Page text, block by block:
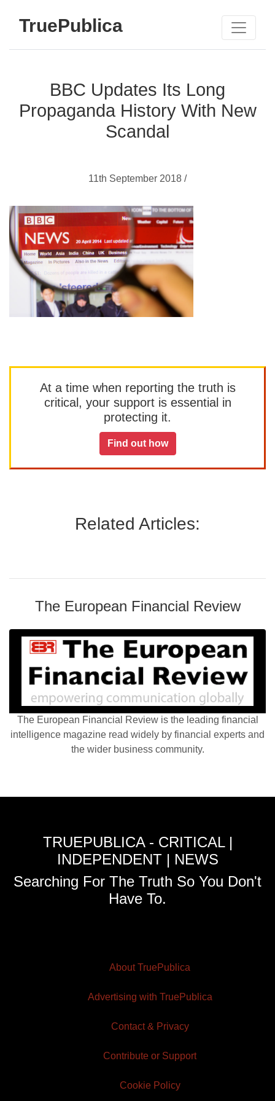
TruePublica
BBC Updates Its Long
Propaganda History With New
Scandal
11th September 2018 /
At a time when reporting the truth is
critical, your support is essential in
protecting it.
Find out how
Related Articles:
The European Financial Review
The European Financial Review is the leading financial
intelligence magazine read widely by financial experts and
the wider business community.
TRUEPUBLICA - CRITICAL |
INDEPENDENT | NEWS
Searching For The Truth So You Don't
Have To.
About TruePublica
Advertising with TruePublica
Contact & Privacy
Contribute or Support
Cookie Policy